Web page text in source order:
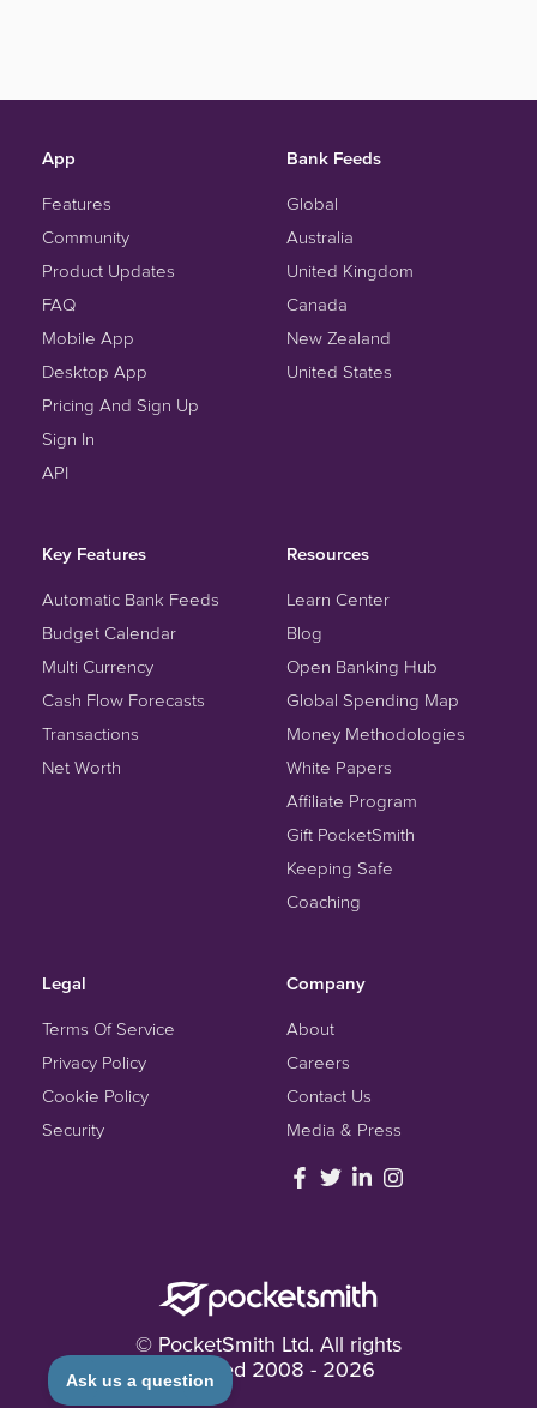
App
Features
Community
Product Updates
FAQ
Mobile App
Desktop App
Pricing And Sign Up
Sign In
API
Bank Feeds
Global
Australia
United Kingdom
Canada
New Zealand
United States
Key Features
Automatic Bank Feeds
Budget Calendar
Multi Currency
Cash Flow Forecasts
Transactions
Net Worth
Resources
Learn Center
Blog
Open Banking Hub
Global Spending Map
Money Methodologies
White Papers
Affiliate Program
Gift PocketSmith
Keeping Safe
Coaching
Legal
Terms Of Service
Privacy Policy
Cookie Policy
Security
Company
About
Careers
Contact Us
Media & Press
© PocketSmith Ltd. All rights
reserved 2008 - 2026